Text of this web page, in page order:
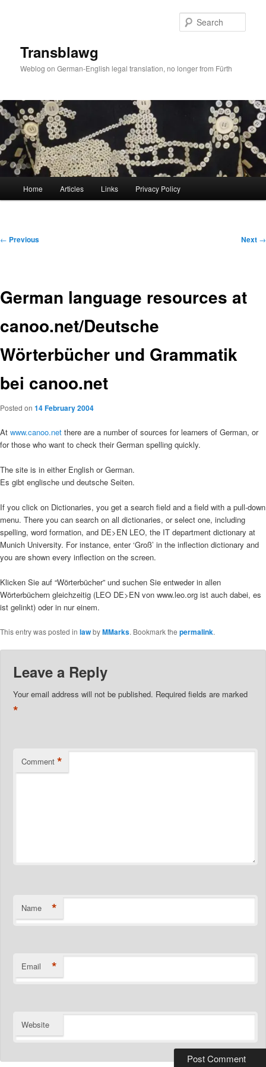
Transblawg
Weblog on German-English legal translation, no longer from Fürth
Home Articles Links Privacy Policy
Post
← Previous Next →
German language resources at
canoo.net/Deutsche
Wörterbücher und Grammatik
bei canoo.net
Posted on 14 February 2004
At www.canoo.net there are a number of sources for learners of German, or
for those who want to check their German spelling quickly.
The site is in either English or German.
Es gibt englische und deutsche Seiten.
If you click on Dictionaries, you get a search field and a field with a pull-down
menu. There you can search on all dictionaries, or select one, including
spelling, word formation, and DE>EN LEO, the IT department dictionary at
Munich University. For instance, enter ‘Groß’ in the inflection dictionary and
you are shown every inflection on the screen.
Klicken Sie auf “Wörterbücher” und suchen Sie entweder in allen
Wörterbüchern gleichzeitig (LEO DE>EN von www.leo.org ist auch dabei, es
ist gelinkt) oder in nur einem.
This entry was posted in lawbyMMarks. Bookmark the permalink.
Leave a Reply
Your email address will not be published. Required fields are marked
*
Comment *
Name *
Email *
Website